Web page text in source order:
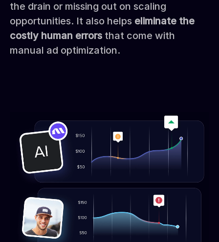
the drain or missing out on scaling
opportunities. It also helps eliminate the
costly human errors that come with
manual ad optimization.